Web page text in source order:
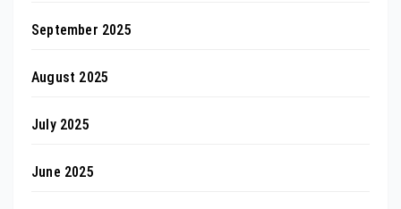
September 2025
August 2025
July 2025
June 2025